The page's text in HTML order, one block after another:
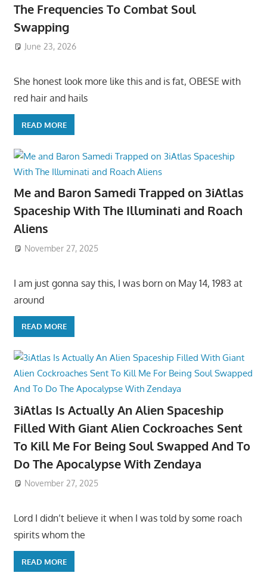
The Frequencies To Combat Soul
Swapping
June 23, 2026
She honest look more like this and is fat, OBESE with
red hair and hails
READ MORE
Me and Baron Samedi Trapped on 3iAtlas
Spaceship With The Illuminati and Roach
Aliens
November 27, 2025
I am just gonna say this, I was born on May 14, 1983 at
around
READ MORE
3iAtlas Is Actually An Alien Spaceship
Filled With Giant Alien Cockroaches Sent
To Kill Me For Being Soul Swapped And To
Do The Apocalypse With Zendaya
November 27, 2025
Lord I didn’t believe it when I was told by some roach
spirits whom the
READ MORE